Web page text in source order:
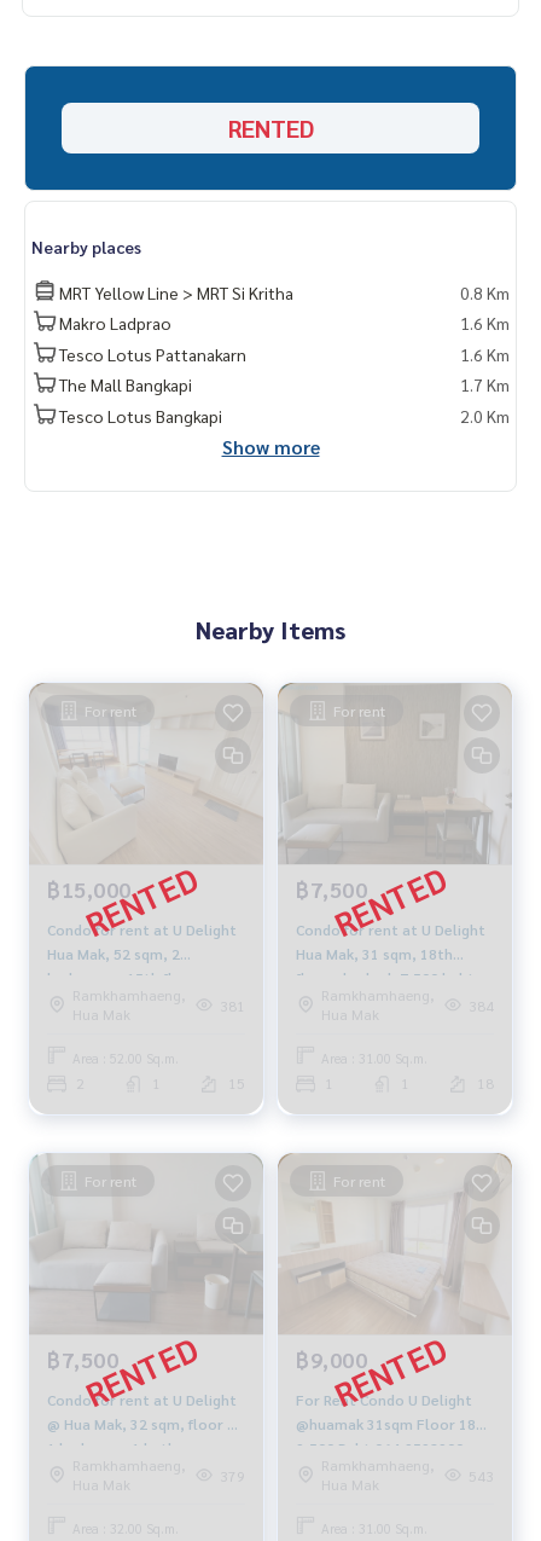
RENTED
Nearby places
MRT Yellow Line > MRT Si Kritha
0.8 Km
Makro Ladprao
1.6 Km
Tesco Lotus Pattanakarn
1.6 Km
The Mall Bangkapi
1.7 Km
Tesco Lotus Bangkapi
2.0 Km
Show more
Nearby Items
For rent
฿15,000
Condo for rent at U Delight
Hua Mak, 52 sqm, 2
bedrooms, 15th floor,
16,000 baht
Ramkhamhaeng,
Hua Mak
381
Area : 52.00 Sq.m.
15
For rent
฿7,500
Condo for rent at U Delight
Hua Mak, 31 sqm, 18th
floor, day bed, 7,500 baht
Ramkhamhaeng,
Hua Mak
384
Area : 31.00 Sq.m.
18
For rent
฿7,500
Condo for rent at U Delight
@ Hua Mak, 32 sqm, floor 5,
1 bedroom, 1 bathroom,
fully electric, fully furnished,
9000 baht
Ramkhamhaeng,
Hua Mak
379
Area : 32.00 Sq.m.
For rent
฿9,000
For Rent Condo U Delight
@huamak 31sqm Floor 18
9,500 Baht 064-9598900
Ramkhamhaeng,
Hua Mak
543
Area : 31.00 Sq.m.